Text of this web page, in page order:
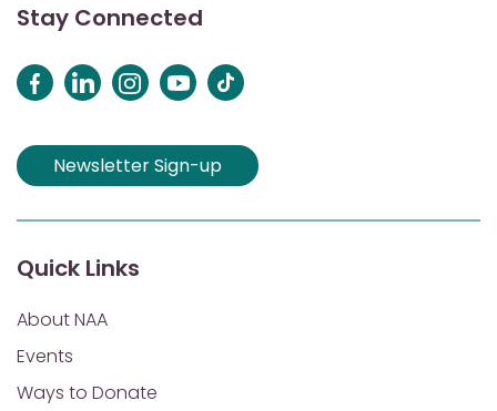
Stay Connected
Newsletter Sign-up
Quick Links
About NAA
Events
Ways to Donate